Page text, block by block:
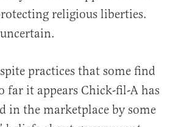
religious liberties.
practices that some find
far it appears Chick-fil-A has
in the marketplace by some